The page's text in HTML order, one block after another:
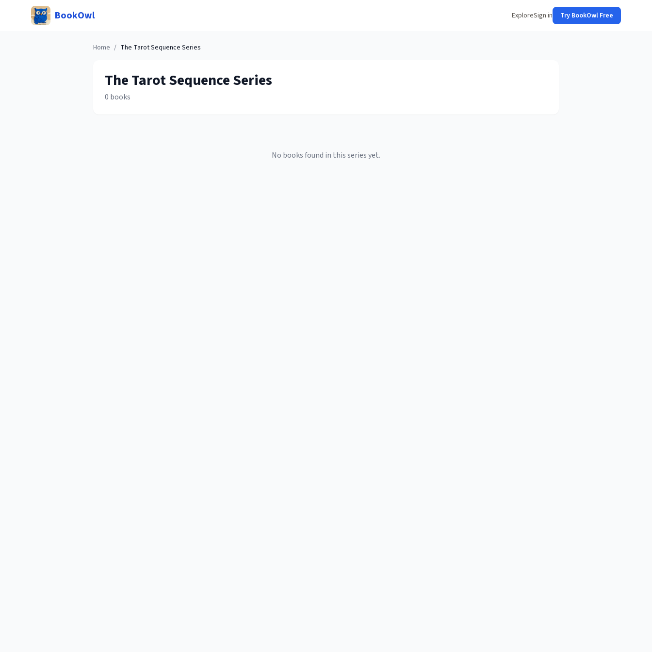
BookOwl ExploreSign in Try BookOwl Free
Home / The Tarot Sequence Series
The Tarot SequenceSeries
0 books
No books found in this series yet.